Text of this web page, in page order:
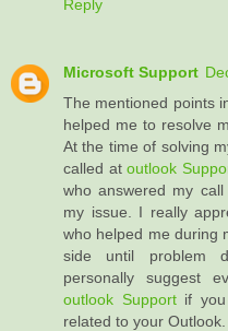
Reply
Microsoft Support
The mentioned points
helped me to resolve
At the time of solving
called atoutlook
who answered my
my issue. I really
who helped me during
side until problem
personally suggest
outlook Supportif you
related to your Outlook.